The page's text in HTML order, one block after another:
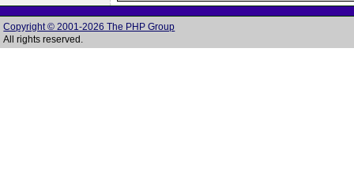
Copyright © 2001-2026 The PHP Group
All rights reserved.